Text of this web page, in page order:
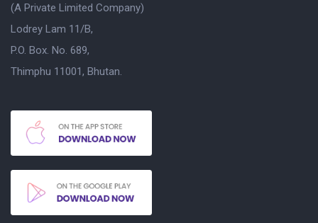
(A Private Limited Company)
Lodrey Lam 11/B,
P.O. Box. No. 689,
Thimphu 11001, Bhutan.